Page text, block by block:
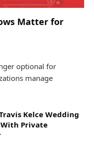
Matter for
optional for
manage
Kelce Wedding
Private